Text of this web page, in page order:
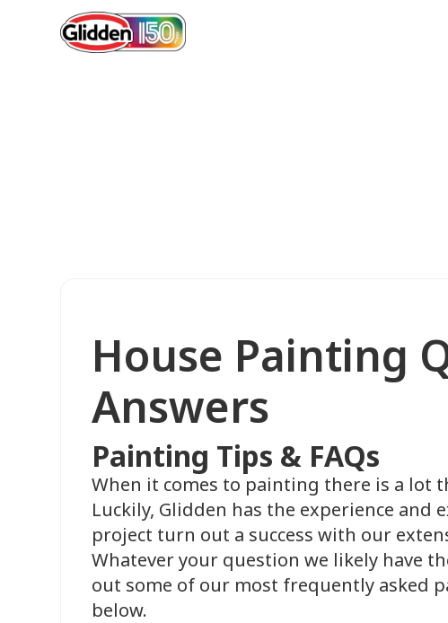
House Painting
Answers
Painting Tips & FAQs
When it comes to painting there is a lot
Luckily, Glidden has the experience
project turn out a success with our
Whatever your question we likely have
out some of our most frequently asked
below.